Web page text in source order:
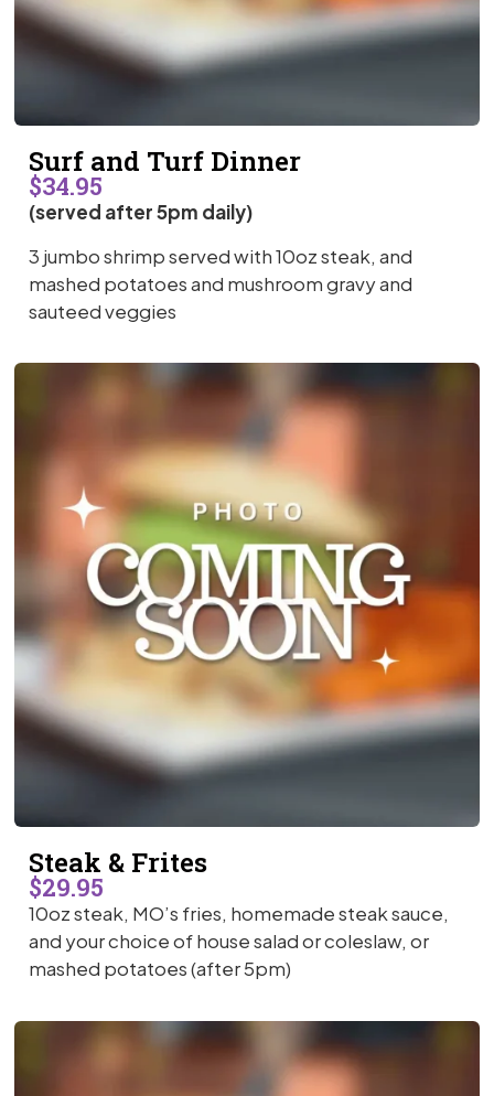
Surf and Turf Dinner
$34.95
(served after 5pm daily)
3 jumbo shrimp served with 10oz steak, and
mashed potatoes and mushroom gravy and
sauteed veggies
Steak & Frites
$29.95
10oz steak, MO’s fries, homemade steak sauce,
and your choice of house salad or coleslaw, or
mashed potatoes (after 5pm)